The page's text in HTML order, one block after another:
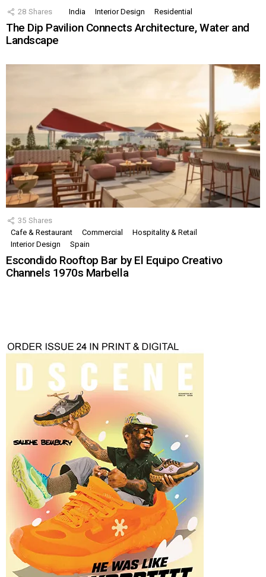
28 Shares India Interior Design Residential
The Dip Pavilion Connects Architecture, Water and
Landscape
35 Shares
Cafe & Restaurant
Commercial
Hospitality & Retail
Interior Design
Spain
Escondido Rooftop Bar by El Equipo Creativo
Channels 1970s Marbella